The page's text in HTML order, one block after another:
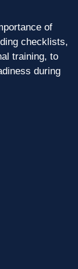
of
checklists,
training, to
during